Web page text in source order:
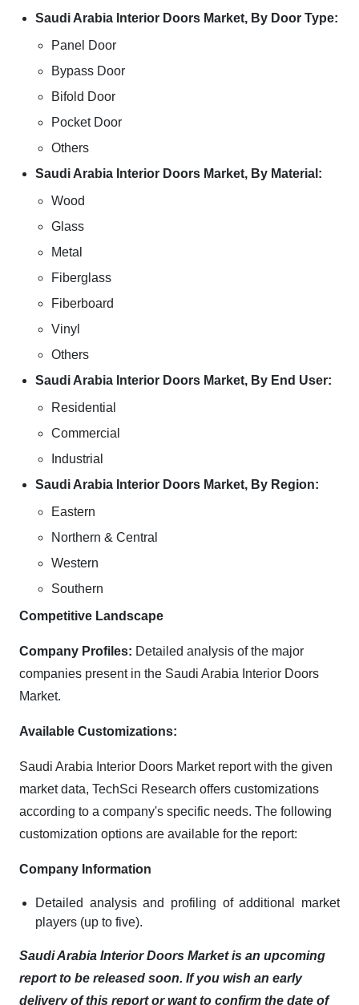
Saudi Arabia Interior Doors Market, By Door Type:
Panel Door
Bypass Door
Bifold Door
Pocket Door
Others
Saudi Arabia Interior Doors Market, By Material:
Wood
Glass
Metal
Fiberglass
Fiberboard
Vinyl
Others
Saudi Arabia Interior Doors Market, By End User:
Residential
Commercial
Industrial
Saudi Arabia Interior Doors Market, By Region:
Eastern
Northern & Central
Western
Southern
Competitive Landscape
Company Profiles: Detailed analysis of the major
companies present in the Saudi Arabia Interior Doors
Market.
Available Customizations:
Saudi Arabia Interior Doors Market report with the given
market data, TechSci Research offers customizations
according to a company's specific needs. The following
customization options are available for the report:
Company Information
Detailed analysis and profiling of additional market
players (up to five).
Saudi Arabia Interior Doors Market is an upcoming
report to be released soon. If you wish an early
delivery of this report or want to confirm the date of